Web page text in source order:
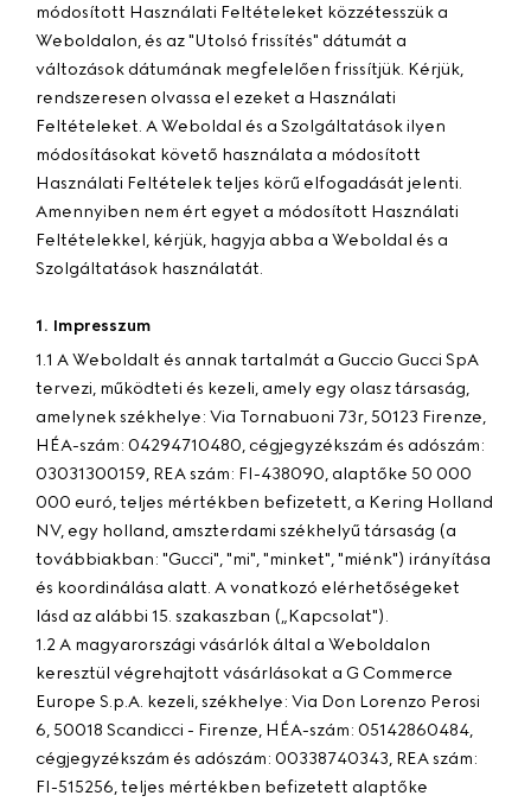
módosított Használati Feltételeket közzétesszük a
Weboldalon, és az "Utolsó frissítés" dátumát a
változások dátumának megfelelően frissítjük. Kérjük,
rendszeresen olvassa el ezeket a Használati
Feltételeket. A Weboldal és a Szolgáltatások ilyen
módosításokat követő használata a módosított
Használati Feltételek teljes körű elfogadását jelenti.
Amennyiben nem ért egyet a módosított Használati
Feltételekkel, kérjük, hagyja abba a Weboldal és a
Szolgáltatások használatát.
1. Impresszum
1.1 A Weboldalt és annak tartalmát a Guccio Gucci SpA
tervezi, működteti és kezeli, amely egy olasz társaság,
amelynek székhelye: Via Tornabuoni 73r, 50123 Firenze,
HÉA-szám: 04294710480, cégjegyzékszám és adószám:
03031300159, REA szám: FI-438090, alaptőke 50 000
000 euró, teljes mértékben befizetett, a Kering Holland
NV, egy holland, amszterdami székhelyű társaság (a
továbbiakban: "Gucci", "mi", "minket", "miénk") irányítása
és koordinálása alatt. A vonatkozó elérhetőségeket
lásd az alábbi 15. szakaszban („Kapcsolat").
1.2 A magyarországi vásárlók által a Weboldalon
keresztül végrehajtott vásárlásokat a G Commerce
Europe S.p.A. kezeli, székhelye: Via Don Lorenzo Perosi
6, 50018 Scandicci - Firenze, HÉA-szám: 05142860484,
cégjegyzékszám és adószám: 00338740343, REA szám:
FI-515256, teljes mértékben befizetett alaptőke